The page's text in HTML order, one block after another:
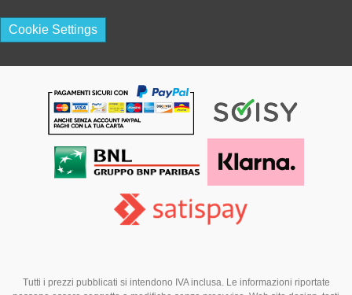
Cookie Settings
Tutti i prezzi pubblicati si intendono IVA inclusa. Le informazioni riportate